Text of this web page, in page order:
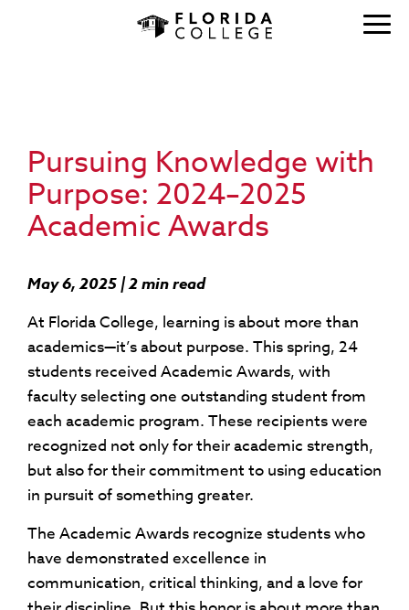
Pursuing Knowledge with
Purpose: 2024–2025
Academic Awards
May 6, 2025 | 2 min read
At Florida College, learning is about more than
academics—it’s about purpose. This spring, 24
students received Academic Awards, with
faculty selecting one outstanding student from
each academic program. These recipients were
recognized not only for their academic strength,
but also for their commitment to using education
in pursuit of something greater.
The Academic Awards recognize students who
have demonstrated excellence in
communication, critical thinking, and a love for